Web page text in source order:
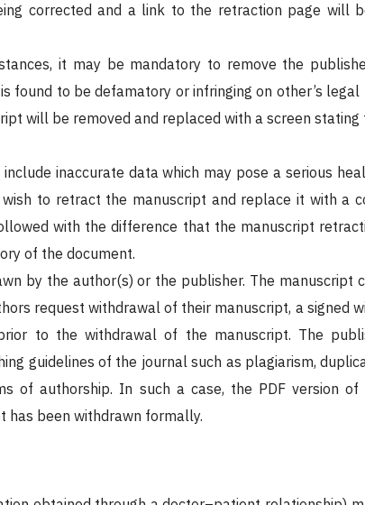
corrected and a link to the retraction page will
it may be mandatory to remove the
found to be defamatory or infringing on other’s
will be removed and replaced with a screen
inaccurate data which may pose a serious
to retract the manuscript and replace it with a
with the difference that the manuscript
of the document.
by the author(s) or the publisher. The manuscript
request withdrawal of their manuscript, a signed
to the withdrawal of the manuscript. The
guidelines of the journal such as plagiarism,
of authorship. In such a case, the PDF version
has been withdrawn formally.